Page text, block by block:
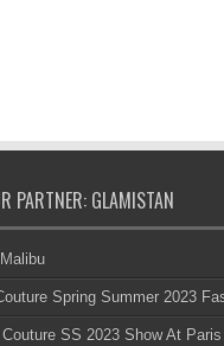
PARTNER: GLAMISTAN
Spring Summer 2023
SS 2023 Show At